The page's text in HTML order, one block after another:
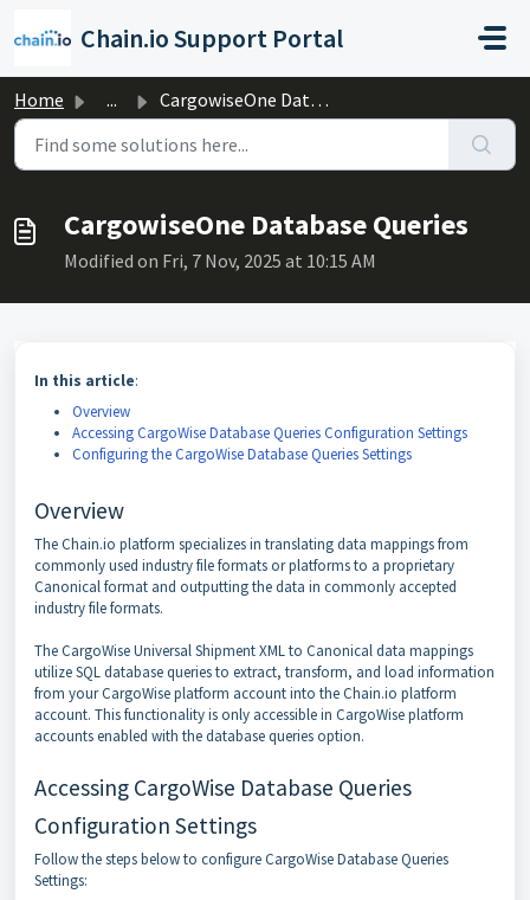
Chain.io Support Portal
Home ... CargowiseOne Database Queries
CargowiseOne Database Queries
Modified on Fri, 7 Nov, 2025 at 10:15 AM
In this article:
Overview
Accessing CargoWise Database Queries Configuration Settings
Configuring the CargoWise Database Queries Settings
Overview
The Chain.io platform specializes in translating data mappings from
commonly used industry file formats or platforms to a proprietary
Canonical format and outputting the data in commonly accepted
industry file formats.
The CargoWise Universal Shipment XML to Canonical data mappings
utilize SQL database queries to extract, transform, and load information
from your CargoWise platform account into the Chain.io platform
account. This functionality is only accessible in CargoWise platform
accounts enabled with the database queries option.
Accessing CargoWise Database Queries
Configuration Settings
Follow the steps below to configure CargoWise Database Queries
Settings: